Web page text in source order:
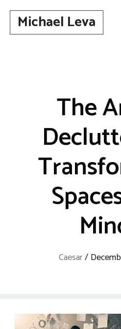
contentMichael Leva
The
Caesar/